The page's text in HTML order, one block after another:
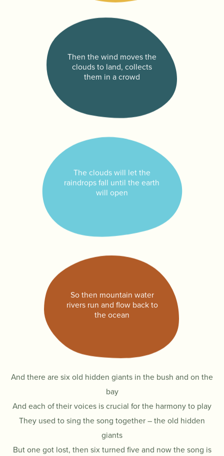
Then the wind moves the
clouds to land, collects
them in a crowd
The clouds will let the
raindrops fall until the earth
will open
So then mountain water
rivers run and flow back to
the ocean
And there are six old hidden giants in the bush and on the
bay
And each of their voices is crucial for the harmony to play
They used to sing the song together – the old hidden
giants
But one got lost, then six turned five and now the song is